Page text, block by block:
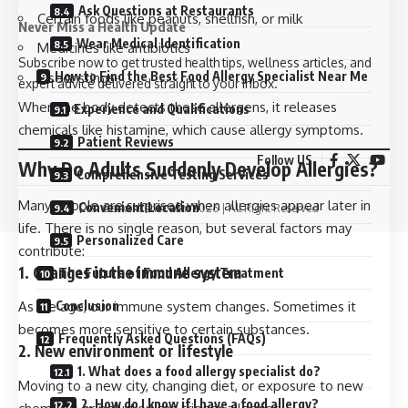
Certain foods like peanuts, shellfish, or milk
Medicines like antibiotics
Insect stings
When the body detects these allergens, it releases
chemicals like histamine, which cause allergy symptoms.
Why Do Adults Suddenly Develop Allergies?
Many people are surprised when allergies appear later in
life. There is no single reason, but several factors may
contribute:
1. Changes in the immune system
As we age, our immune system changes. Sometimes it
becomes more sensitive to certain substances.
2. New environment or lifestyle
Moving to a new city, changing diet, or exposure to new
Ask Questions at Restaurants
Wear Medical Identification
How to Find the Best Food Allergy Specialist Near Me
Experience and Qualifications
Patient Reviews
Comprehensive Testing Services
Convenient Location
Personalized Care
The Future of Food Allergy Treatment
Conclusion
Frequently Asked Questions (FAQs)
1. What does a food allergy specialist do?
2. How do I know if I have a food allergy?
Never Miss a Health Update
Subscribe now to get trusted health tips, wellness articles, and
expert advice delivered straight to your inbox.
Follow US
©Geekshubnet.com2026 | All Right Reserved